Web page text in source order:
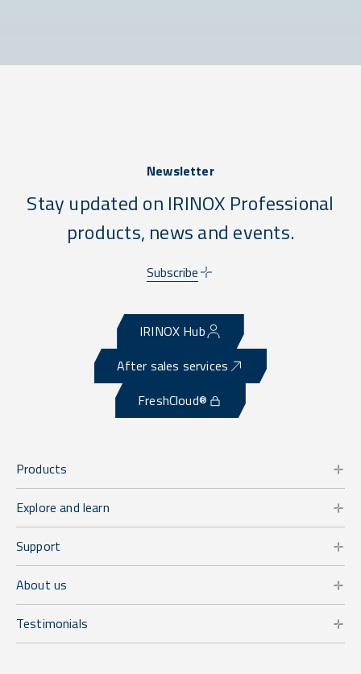
Newsletter
Stay updated on IRINOX Professional
products, news and events.
Subscribe
IRINOX Hub
After sales services
FreshCloud®
Products
Explore and learn
Support
About us
Testimonials